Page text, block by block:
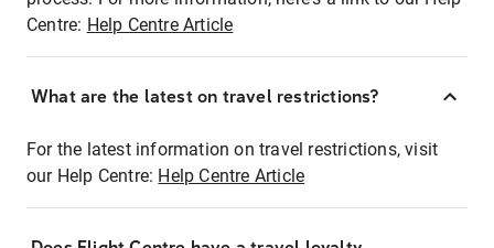
Centre: Help Centre Article
What are the latest on travel restrictions?
For the latest information on travel restrictions, visit
our Help Centre: Help Centre Article